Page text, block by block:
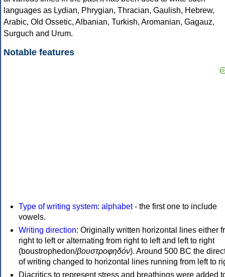
languages as Lydian, Phrygian, Thracian, Gaulish, Hebrew,
Arabic, Old Ossetic, Albanian, Turkish, Aromanian, Gagauz,
Surguch and Urum.
Notable features
Type of writing system: alphabet- the first one to include
vowels.
Writing direction: Originally written horizontal lines either
right to left or alternating from right to left and left to right
(boustrophedon/βουστροφηδόν). Around 500 BC the
of writing changed to horizontal lines running from left to
Diacritics to represent stress and breathings were added